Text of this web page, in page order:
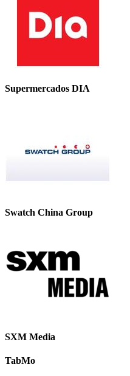
Supermercados DIA
Swatch China Group
SXM Media
TabMo